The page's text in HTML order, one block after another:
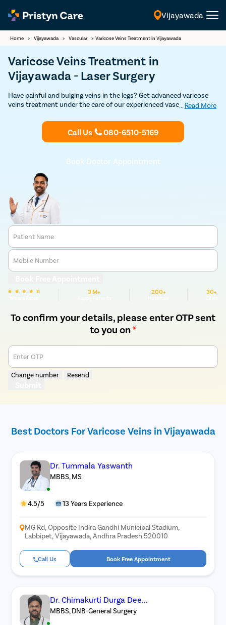
English
Vijayawada
Home > Vijayawada > Vascular > Varicose Veins Treatment in Vijayawada
Varicose Veins Treatment in
Vijayawada - Laser Surgery
Have painful and bulging veins in the legs? Get advanced varicose
veins treatment under the care of our experienced vascular
non-surgical and surgical treatment for varicose veins such as
sclerotherapy, laser treatment, varicose vein stripping, and
endovenous laser ablation. Get in touch with the best varicose
... Read More
Call Us 080-6510-5169
Book Doctor Appointment
Patient Name
Mobile Number
3 M+ 200+ 30+
To confirm your details, please enter OTP sent
to you on*
Enter OTP
Change number Resend
Best Doctors For Varicose Veins in Vijayawada
Dr. Tummala Yaswanth
MBBS, MS
4.5/5 13 Years Experience
MG Rd, Opposite Indira Gandhi Municipal Stadium,
Labbipet, Vijayawada, Andhra Pradesh 520010
Call Us Book Free Appointment
Dr. Chimakurti Durga Dee...
MBBS, DNB-General Surgery